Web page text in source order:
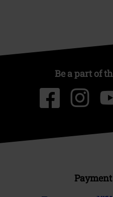
Be a part of